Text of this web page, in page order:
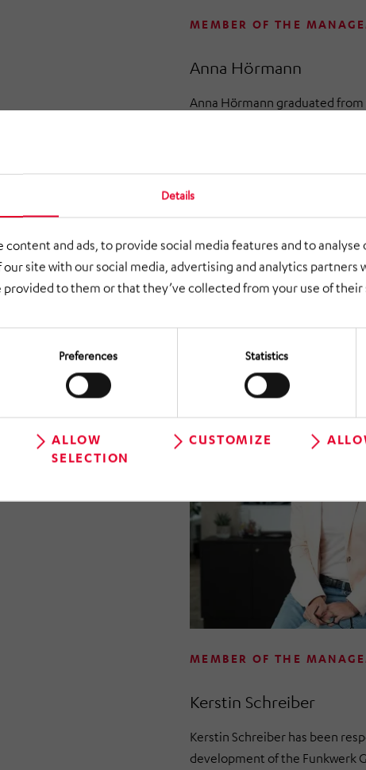
Details
content and ads, to provide social media features and to analyse
site with our social media, advertising and analytics partners
to them or that they’ve collected from your use of their
Preferences Statistics
ALLOW
SELECTION
CUSTOMIZE
MEMBER OF THE
Anna Hörmann
Anna Hörmann graduated
with a strong focus on
been part of HÖRMANN
In March 2022, Anna Hörmann
of HÖRMANN Warnsysteme
MEMBER OF THE
Kerstin Schreiber
Kerstin Schreiber has been
development of the Funkwerk